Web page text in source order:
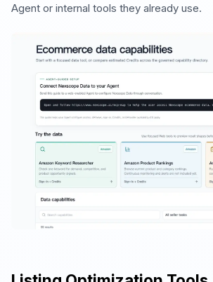
Agent or internal tools they already use.